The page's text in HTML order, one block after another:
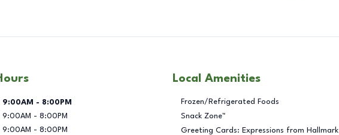
Week Hours
9:00AM - 8:00PM
9:00AM - 8:00PM
9:00AM - 8:00PM
Local Amenities
Frozen/Refrigerated Foods
Snack Zone™
Greeting Cards: Expressions from Hallmark